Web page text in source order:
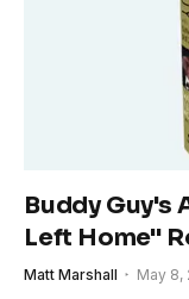
Buddy Guy's
Left Home"
Matt Marshall May 8,